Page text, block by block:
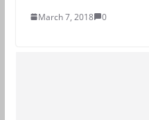
March 7, 2018 0